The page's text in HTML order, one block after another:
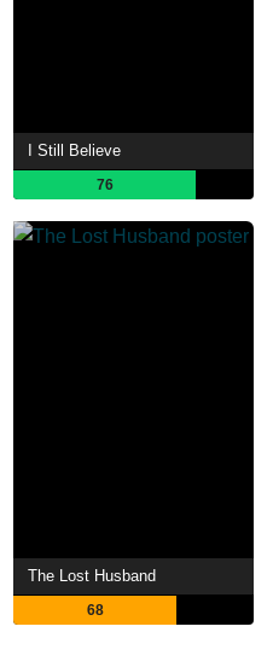
I Still Believe
76
The Lost Husband
68